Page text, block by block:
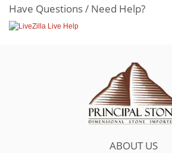
Have Questions / Need Help?
ABOUT US